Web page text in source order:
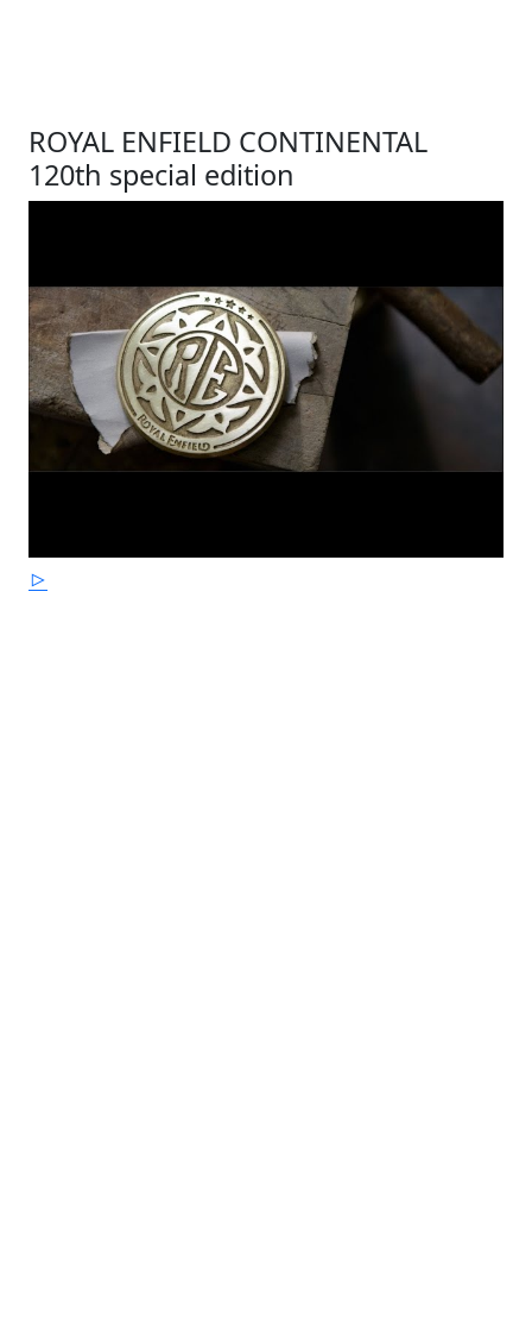
ROYAL ENFIELD CONTINENTAL
120th special edition